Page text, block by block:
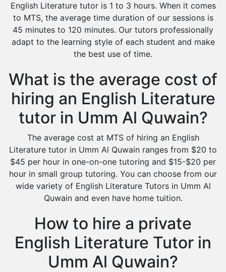
English Literature tutor is 1 to 3 hours. When it comes
to MTS, the average time duration of our sessions is
45 minutes to 120 minutes. Our tutors professionally
adapt to the learning style of each student and make
the best use of time.
What is the average cost of
hiring an English Literature
tutor in Umm Al Quwain?
The average cost at MTS of hiring an English
Literature tutor in Umm Al Quwain ranges from $20 to
$45 per hour in one-on-one tutoring and $15-$20 per
hour in small group tutoring. You can choose from our
wide variety of English Literature Tutors in Umm Al
Quwain and even have home tuition.
How to hire a private
English Literature Tutor in
Umm Al Quwain?